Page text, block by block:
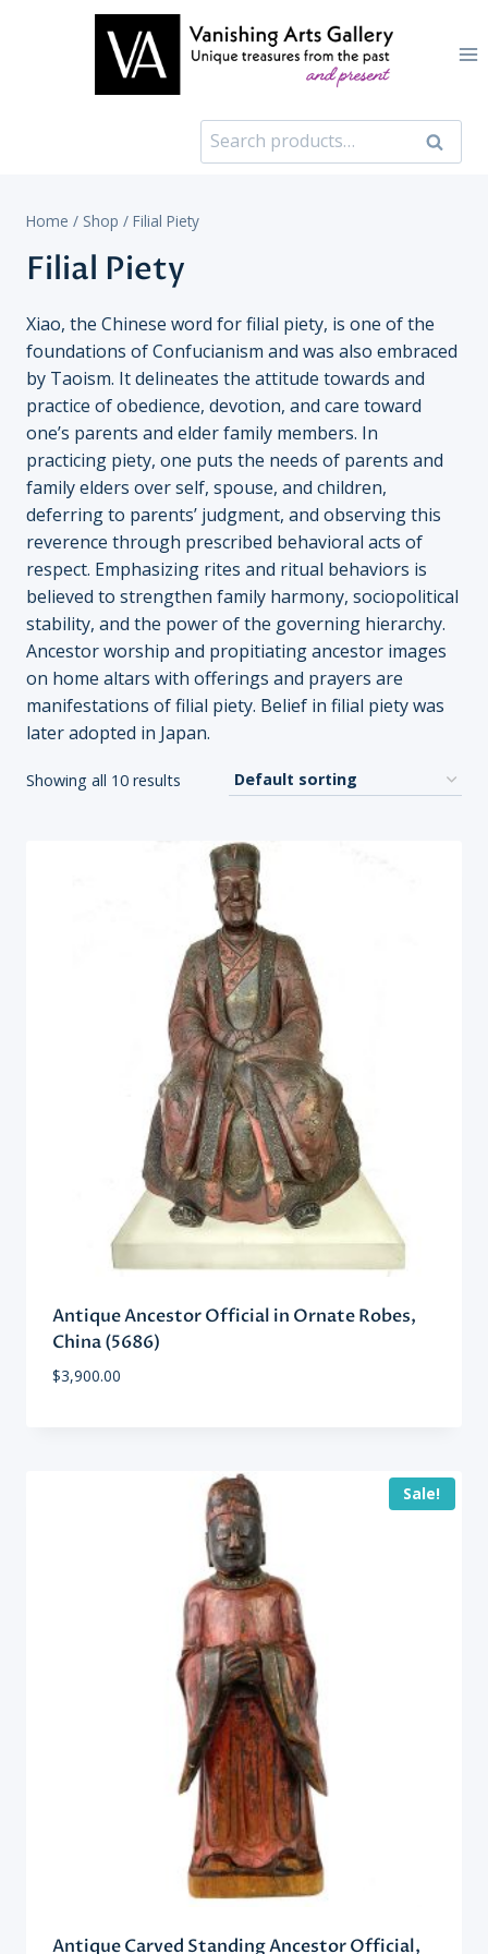
Search
for:
Search
Home / Shop / Filial Piety
Filial Piety
Xiao, the Chinese word for filial piety, is one of the
foundations of Confucianism and was also embraced
by Taoism. It delineates the attitude towards and
practice of obedience, devotion, and care toward
one’s parents and elder family members. In
practicing piety, one puts the needs of parents and
family elders over self, spouse, and children,
deferring to parents’ judgment, and observing this
reverence through prescribed behavioral acts of
respect. Emphasizing rites and ritual behaviors is
believed to strengthen family harmony, sociopolitical
stability, and the power of the governing hierarchy.
Ancestor worship and propitiating ancestor images
on home altars with offerings and prayers are
manifestations of filial piety. Belief in filial piety was
later adopted in Japan.
Showing all 10 results
Antique Ancestor Official in Ornate Robes,
China (5686)
$3,900.00
Sale!
Antique Carved Standing Ancestor Official,